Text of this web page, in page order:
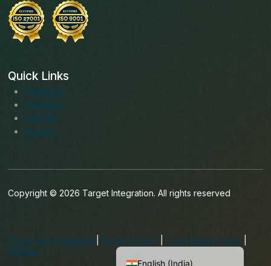
Quick Links
Facebook
Instagram
LinkedIn
Youtube
Copyright © 2026 Target Integration. All rights reserved
Terms and conditions Privacy Policy Cancellation Policy
Sitemap
English (India)
English (UK)